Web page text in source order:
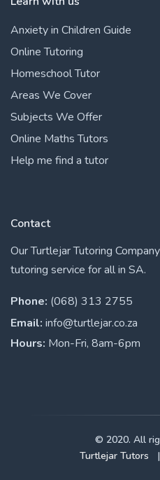
Anxiety in Children Guide
Online Tutoring
Homeschool Tutor
Areas We Cover
Subjects We Offer
Online Maths Tutors
Help me find a tutor
Contact
Our Turtlejar Tutoring
tutoring service for all in SA.
Phone: (068) 313 2755
Email: info@turtlejar.co.za
Hours: Mon-Fri, 8am-6pm
© 2020. All
Turtlejar Tutors
|